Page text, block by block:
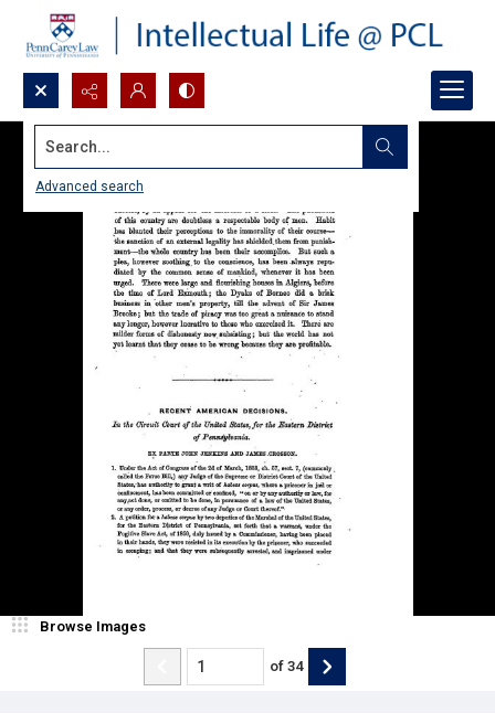
Search...
Advanced search
Browse Images
of 34